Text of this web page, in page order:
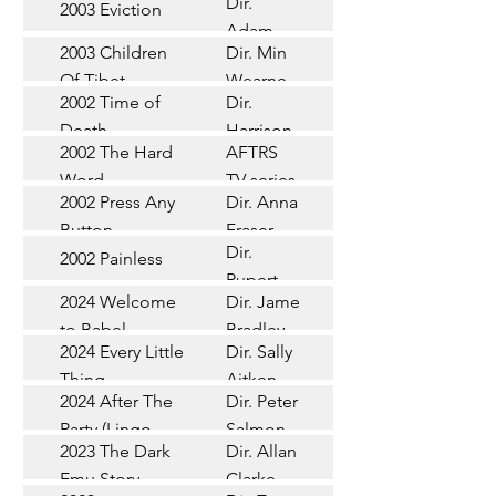
2003 Eviction
Adam
Doleman
2003 Children
Of Tibet
Dir. Min
Wearne
2002 Time of
Death
Dir.
Harrison
Chadd
2002 The Hard
Word
AFTRS
TV series
2002 Press Any
Button
Dir. Anna
Fraser
2002 Painless
Dir.
Rupert
Glasson
2024 Welcome
to Babel
Dir. James
Bradley
2024 Every Little
Thing
(Wildbear)
Dir. Sally
Aitken
2024 After The
Party (Lingo
Pictures)
Dir. Peter
Salmon
2023 The Dark
Emu Story
Dir. Allan
Clarke